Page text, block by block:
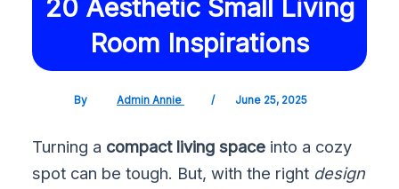
20 Aesthetic Small Living
Room Inspirations
By Admin Annie / June 25, 2025
Turning a compact living space into a cozy
spot can be tough. But, with the right design